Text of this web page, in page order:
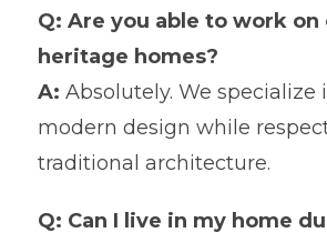
Q: Are you able to work on
heritage homes?
A: Absolutely. We specialize
modern design while
traditional architecture.
Q: Can I live in my home